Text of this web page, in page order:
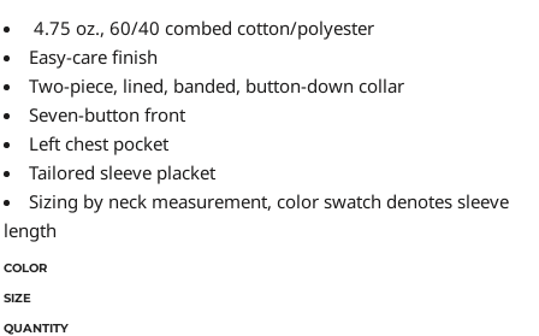
4.75 oz., 60/40 combed cotton/polyester
Easy-care finish
Two-piece, lined, banded, button-down collar
Seven-button front
Left chest pocket
Tailored sleeve placket
Sizing by neck measurement, color swatch denotes sleeve
length
COLOR
SIZE
QUANTITY